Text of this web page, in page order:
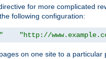
for more complicated
following configuration:
"http://
on one site to a